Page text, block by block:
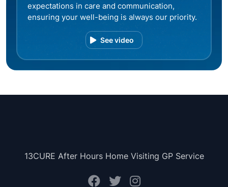
expectations in care and communication,
ensuring your well-being is always our priority.
See video
13CURE After Hours Home Visiting GP Service